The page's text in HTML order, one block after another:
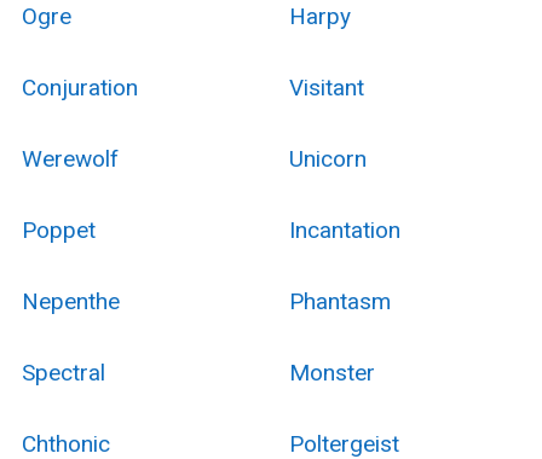
Ogre Harpy
Conjuration Visitant
Werewolf Unicorn
Poppet Incantation
Nepenthe Phantasm
Spectral Monster
Chthonic Poltergeist